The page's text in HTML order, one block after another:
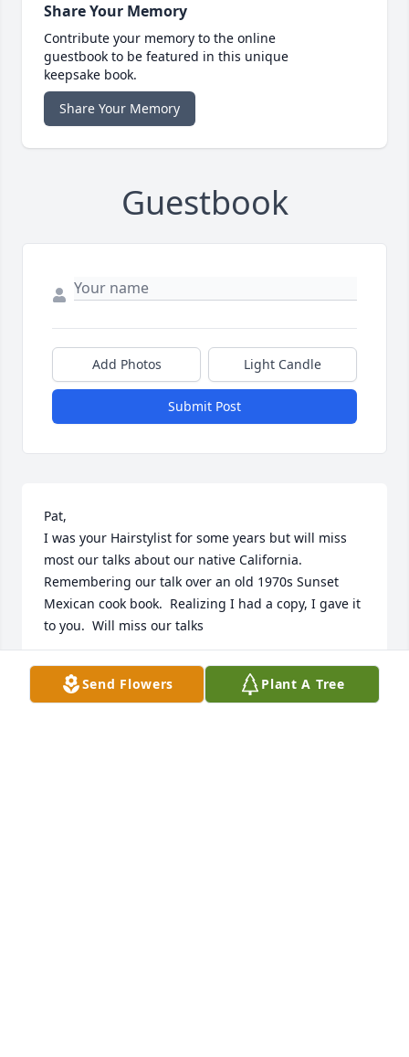
Share Your Memory
Contribute your memory to the online
guestbook to be featured in this unique
keepsake book.
Share Your Memory
Guestbook
Add Photos Light Candle
Submit Post
Pat,
I was your Hairstylist for some years but will miss
most our talks about our native California.
Remembering our talk over an old 1970s Sunset
Mexican cook book.  Realizing I had a copy, I gave it
to you.  Will miss our talks
JAMES STEEN
Feb 11, 2021Send Flowers Plant A Tree